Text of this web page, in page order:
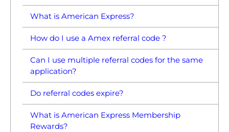
What is American Express?
How do I use a Amex referral code ?
Can I use multiple referral codes for the same
application?
Do referral codes expire?
What is American Express Membership
Rewards?